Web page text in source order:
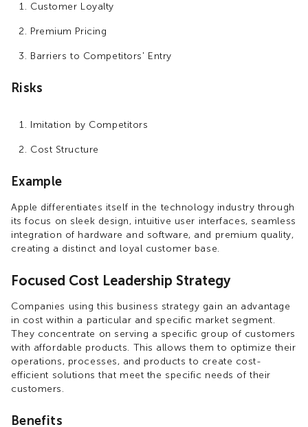
Customer Loyalty
Premium Pricing
Barriers to Competitors' Entry
Risks
Imitation by Competitors
Cost Structure
Example
Apple differentiates itself in the technology industry through
its focus on sleek design, intuitive user interfaces, seamless
integration of hardware and software, and premium quality,
creating a distinct and loyal customer base.
Focused Cost Leadership Strategy
Companies using this business strategy gain an advantage
in cost within a particular and specific market segment.
They concentrate on serving a specific group of customers
with affordable products. This allows them to optimize their
operations, processes, and products to create cost-
efficient solutions that meet the specific needs of their
customers.
Benefits